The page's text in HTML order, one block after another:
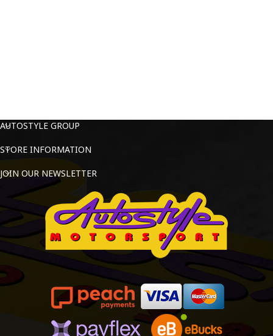
AUTOSTYLE GROUP
STORE INFORMATION
JOIN OUR NEWSLETTER